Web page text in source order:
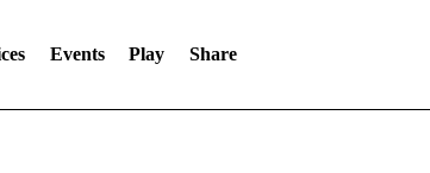
Events Play Share